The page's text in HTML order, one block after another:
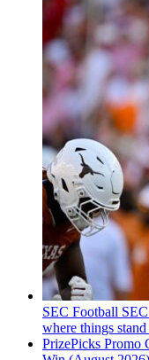
SEC Football
where things
PrizePicks Promo